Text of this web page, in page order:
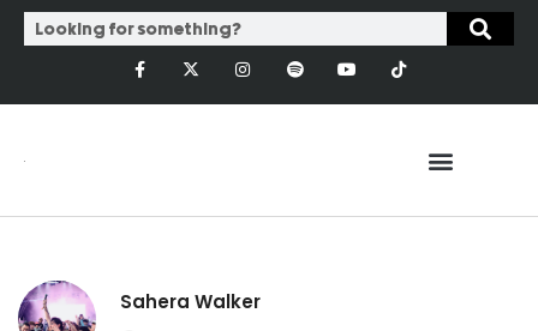
Sahera Walker